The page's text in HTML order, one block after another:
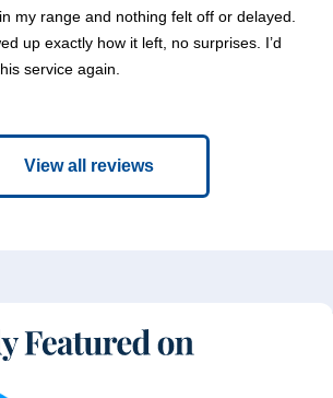
my range and nothing felt off or delayed.
up exactly how it left, no surprises. I’d
service again.
View all reviews